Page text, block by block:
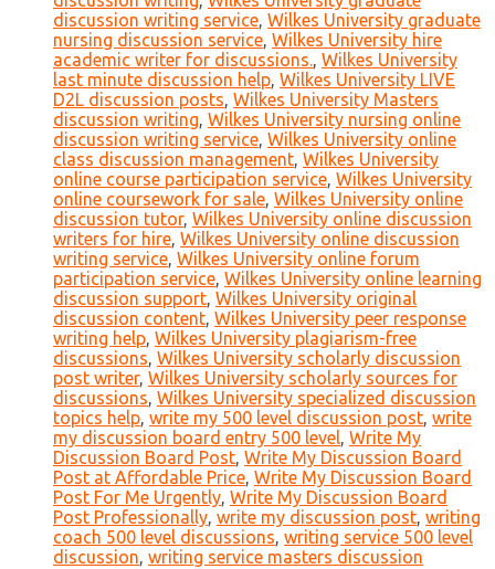
discussion writing service, Wilkes University graduate
nursing discussion service, Wilkes University hire
academic writer for discussions., Wilkes University
last minute discussion help, Wilkes University LIVE
D2L discussion posts, Wilkes University Masters
discussion writing, Wilkes University nursing online
discussion writing service, Wilkes University online
class discussion management, Wilkes University
online course participation service, Wilkes University
online coursework for sale, Wilkes University online
discussion tutor, Wilkes University online discussion
writers for hire, Wilkes University online discussion
writing service, Wilkes University online forum
participation service, Wilkes University online learning
discussion support, Wilkes University original
discussion content, Wilkes University peer response
writing help, Wilkes University plagiarism-free
discussions, Wilkes University scholarly discussion
post writer, Wilkes University scholarly sources for
discussions, Wilkes University specialized discussion
topics help, write my 500 level discussion post, write
my discussion board entry 500 level, Write My
Discussion Board Post, Write My Discussion Board
Post at Affordable Price, Write My Discussion Board
Post For Me Urgently, Write My Discussion Board
Post Professionally, write my discussion post, writing
coach 500 level discussions, writing service 500 level
discussion, writing service masters discussion